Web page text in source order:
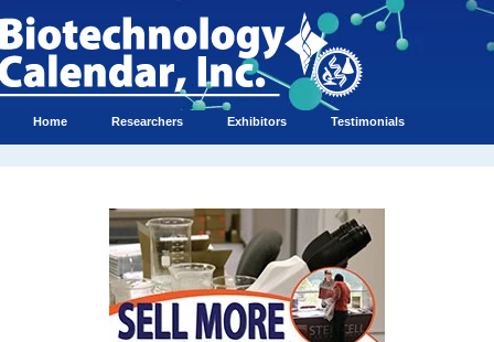
Home Researchers Exhibitors Testimonials